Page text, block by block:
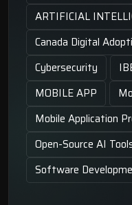
ARTIFICIAL
Canada Digital
Cybersecurity
MOBILE APP
Mobile Application
Open-Source AI
Software